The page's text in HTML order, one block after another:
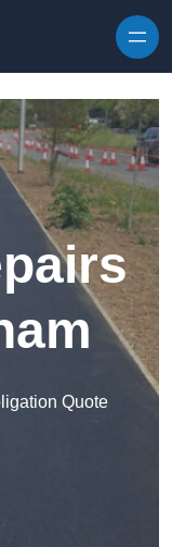
Quote